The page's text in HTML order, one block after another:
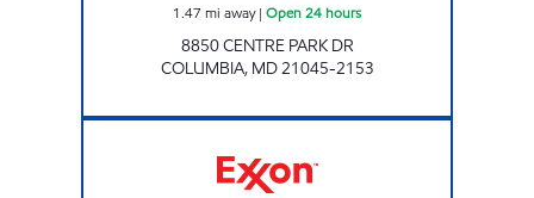
1.47 mi away| Open 24 hours
8850 CENTRE PARK DR
COLUMBIA, MD21045-2153